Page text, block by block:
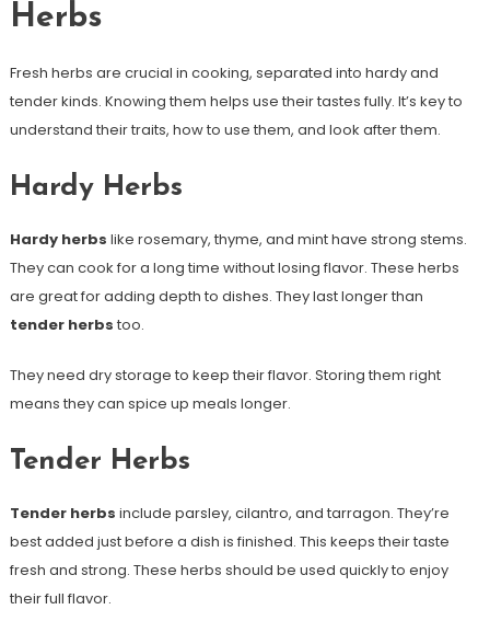
Herbs
Fresh herbs are crucial in cooking, separated into hardy and
tender kinds. Knowing them helps use their tastes fully. It’s key to
understand their traits, how to use them, and look after them.
Hardy Herbs
Hardy herbs like rosemary, thyme, and mint have strong stems.
They can cook for a long time without losing flavor. These herbs
are great for adding depth to dishes. They last longer than
tender herbs too.
They need dry storage to keep their flavor. Storing them right
means they can spice up meals longer.
Tender Herbs
Tender herbs include parsley, cilantro, and tarragon. They’re
best added just before a dish is finished. This keeps their taste
fresh and strong. These herbs should be used quickly to enjoy
their full flavor.